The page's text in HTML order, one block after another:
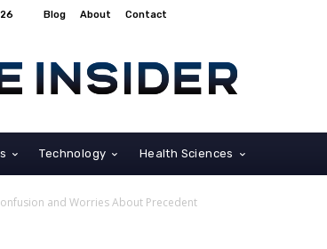
Blog About Contact
Technology Health Sciences
and Worries About Precedent